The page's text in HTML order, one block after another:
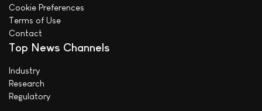
Cookie Preferences
Terms of Use
Contact
Top News Channels
Industry
Research
Regulatory